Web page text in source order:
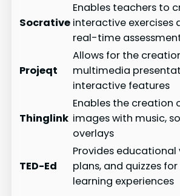
Socrative
Enables teachers to
interactive exercises
real-time
Projeqt
Allows for the
multimedia
interactive features
Thinglink
Enables the creation
images with music,
overlays
TED-Ed
Provides educational
plans, and quizzes
learning experiences